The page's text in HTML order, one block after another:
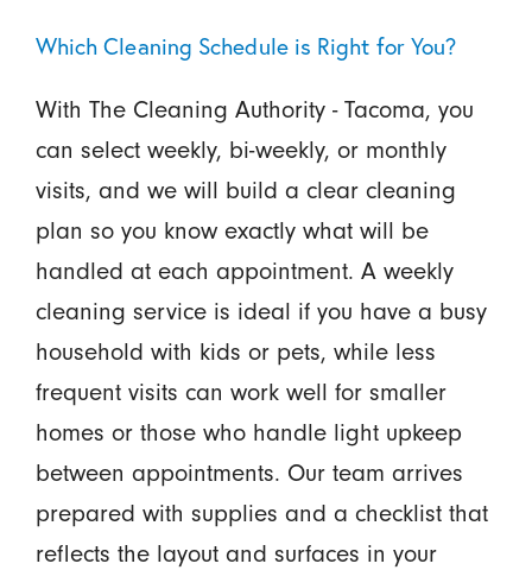
Which Cleaning Schedule is Right for You?
With The Cleaning Authority - Tacoma, you
can select weekly, bi-weekly, or monthly
visits, and we will build a clear cleaning
plan so you know exactly what will be
handled at each appointment. A weekly
cleaning service is ideal if you have a busy
household with kids or pets, while less
frequent visits can work well for smaller
homes or those who handle light upkeep
between appointments. Our team arrives
prepared with supplies and a checklist that
reflects the layout and surfaces in your